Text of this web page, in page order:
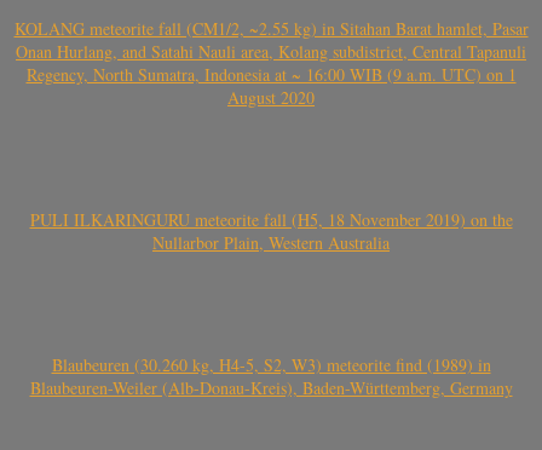
KOLANG meteorite fall (CM1/2, ~2.55 kg) in Sitahan Barat hamlet, Pasar
Onan Hurlang, and Satahi Nauli area, Kolang subdistrict, Central Tapanuli
Regency, North Sumatra, Indonesia at ~ 16:00 WIB (9 a.m. UTC) on 1
August 2020
PULI ILKARINGURU meteorite fall (H5, 18 November 2019) on the
Nullarbor Plain, Western Australia
Blaubeuren (30.260 kg, H4-5, S2, W3) meteorite find (1989) in
Blaubeuren-Weiler (Alb-Donau-Kreis), Baden-Württemberg, Germany